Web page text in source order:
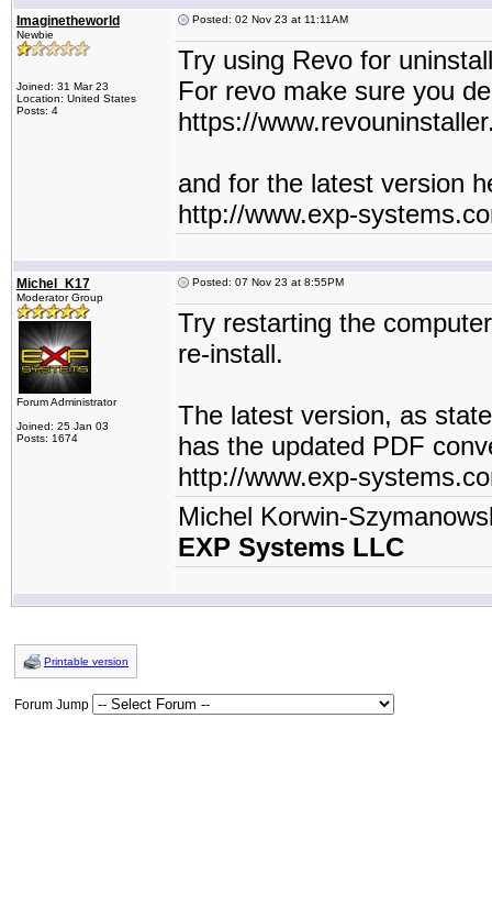
Imaginetheworld
Newbie
Joined: 31 Mar 23
Location: United States
Posts: 4
Posted: 02 Nov 23 at 11:11AM
Try using Revo for
For revo make sure you
https://
and for the latest version
http://www.exp-
Michel_K17
Moderator Group
Forum Administrator
Joined: 25 Jan 03
Posts: 1674
Posted: 07 Nov 23 at 8:55PM
Try restarting the
re-install.
The latest version, as
has the updated PDF
http://www.exp-
Michel Korwin-
EXP Systems LLC
Printable version
Forum Jump